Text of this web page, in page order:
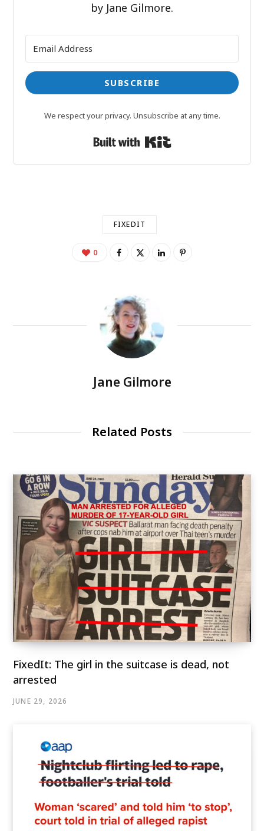
by Jane Gilmore.
SUBSCRIBE
We respect your privacy. Unsubscribe at any time.
Built with Kit
FIXEDIT
0
Jane Gilmore
Related Posts
FixedIt: The girl in the suitcase is dead, not
arrested
JUNE 29, 2026